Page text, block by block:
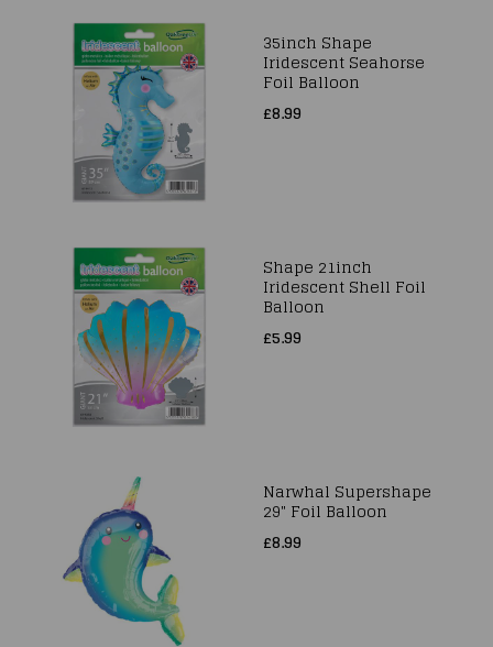
35inch Shape
Iridescent Seahorse
Foil Balloon
£8.99
Shape 21inch
Iridescent Shell Foil
Balloon
£5.99
Narwhal Supershape
29" Foil Balloon
£8.99